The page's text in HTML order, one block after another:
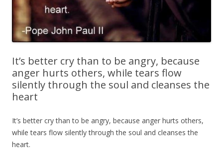
It’s better cry than to be angry, because
anger hurts others, while tears flow
silently through the soul and cleanses the
heart
It’s better cry than to be angry, because anger hurts others,
while tears flow silently through the soul and cleanses the
heart.